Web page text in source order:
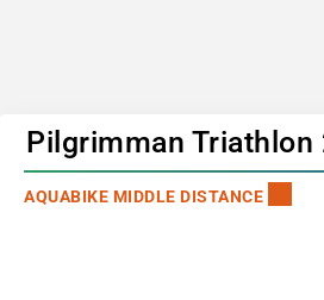
Pilgrimman Triathlon
AQUABIKE MIDDLE DISTANCE